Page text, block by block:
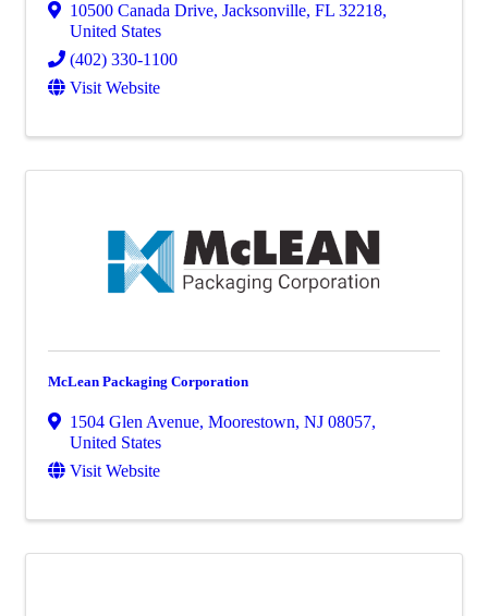
10500 Canada Drive, Jacksonville, FL 32218,
United States
(402) 330-1100
Visit Website
McLean Packaging Corporation
1504 Glen Avenue, Moorestown, NJ 08057,
United States
Visit Website